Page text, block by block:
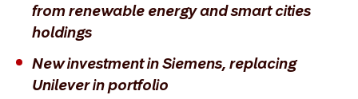
from renewable energy and smart cities
holdings
New investment in Siemens, replacing
Unilever in portfolio